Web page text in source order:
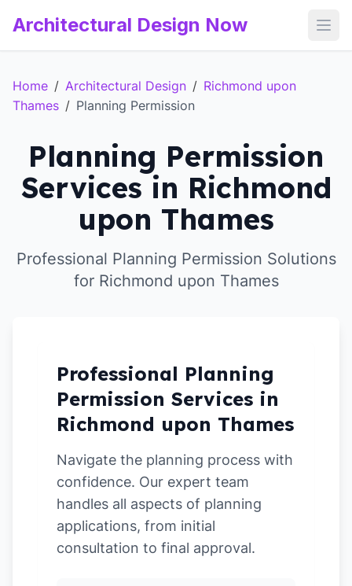
Architectural Design Now
Home / Architectural Design / Richmond upon
Thames / Planning Permission
Planning Permission
Services in Richmond
upon Thames
Professional Planning Permission Solutions
for Richmond upon Thames
Professional Planning
Permission Services in
Richmond upon Thames
Navigate the planning process with
confidence. Our expert team
handles all aspects of planning
applications, from initial
consultation to final approval.